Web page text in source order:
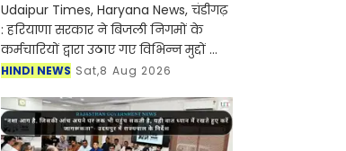
Udaipur Times, Haryana News, चंडीगढ़
: हरियाणा सरकार ने बिजली निगमों के
कर्मचारियों द्वारा उठाए गए विभिन्न मुद्दों का
बातचीत के माध्यम से समाधान करने की
हड
HINDI NEWS Sat,8 Aug 2026